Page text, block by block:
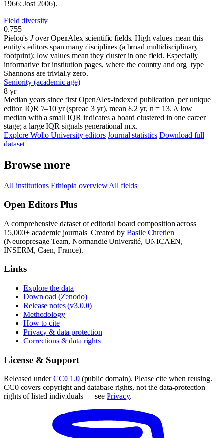
1966; Jost 2006).
Field diversity
0.755
Pielou's Jover OpenAlex scientific fields. High values mean this
entity's editors span many disciplines (a broad multidisciplinary
footprint); low values mean they cluster in one field. Especially
informative for institution pages, where the country and org_type
Shannons are trivially zero.
Seniority (academic age)
8 yr
Median years since first OpenAlex-indexed publication, per unique
editor. IQR 7–10 yr (spread 3 yr), mean 8.2 yr, n = 13. A low
median with a small IQR indicates a board clustered in one career
stage; a large IQR signals generational mix.
Explore Wollo University editors Journal statistics Download full
dataset
Browse more
All institutions Ethiopia overview All fields
Open Editors Plus
A comprehensive dataset of editorial board composition across
15,000+ academic journals. Created by Basile Chretien
(Neuropresage Team, Normandie Université, UNICAEN,
INSERM, Caen, France).
Links
Explore the data
Download (Zenodo)
Release notes (v3.0.0)
Methodology
How to cite
Privacy & data protection
Corrections & data rights
License & Support
Released underCC0 1.0 (public domain). Please cite when reusing.
CC0 covers copyright and database rights, not the data-protection
rights of listed individuals — see Privacy.